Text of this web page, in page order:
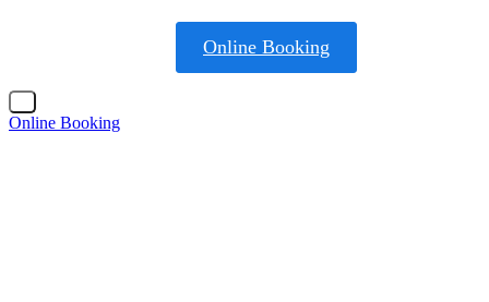
Online Booking
Online Booking